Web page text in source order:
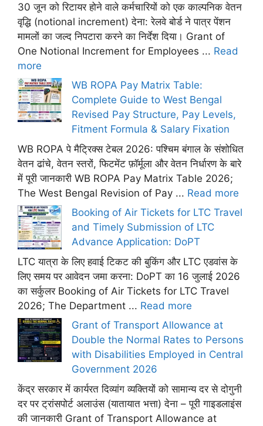
30 जून को रिटायर होने वाले कर्मचारियों को एक काल्पनिक वेतन
वृद्धि (notional increment) देना: रेलवे बोर्ड ने पात्र पेंशन
मामलों का जल्द निपटारा करने का निर्देश दिया। Grant of
One Notional Increment for Employees ... Read
more
WB ROPA Pay Matrix Table:
Complete Guide to West Bengal
Revised Pay Structure, Pay Levels,
Fitment Formula & Salary Fixation
WB ROPA पे मैट्रिक्स टेबल 2026: पश्चिम बंगाल के संशोधित
वेतन ढांचे, वेतन स्तरों, फिटमेंट फ़ॉर्मूला और वेतन निर्धारण के बारे
में पूरी जानकारी WB ROPA Pay Matrix Table 2026;
The West Bengal Revision of Pay ... Read more
Booking of Air Tickets for LTC Travel
and Timely Submission of LTC
Advance Application: DoPT
LTC यात्रा के लिए हवाई टिकट की बुकिंग और LTC एडवांस के
लिए समय पर आवेदन जमा करना: DoPT का 16 जुलाई 2026
का सर्कुलर Booking of Air Tickets for LTC Travel
2026; The Department ... Read more
Grant of Transport Allowance at
Double the Normal Rates to Persons
with Disabilities Employed in Central
Government 2026
केंद्र सरकार में कार्यरत दिव्यांग व्यक्तियों को सामान्य दर से दोगुनी
दर पर ट्रांसपोर्ट अलाउंस (यातायात भत्ता) देना – पूरी गाइडलाइंस
की जानकारी Grant of Transport Allowance at